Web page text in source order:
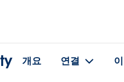
개요 연결